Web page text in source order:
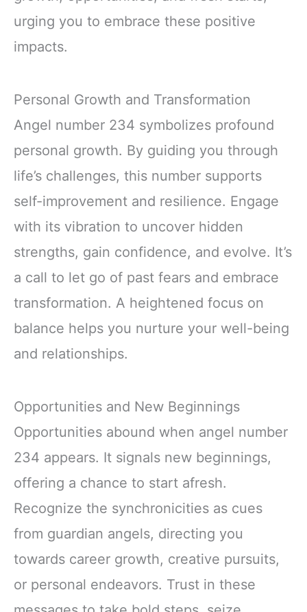
urging you to embrace these positive
impacts.
Personal Growth and Transformation
Angel number 234 symbolizes profound
personal growth. By guiding you through
life’s challenges, this number supports
self-improvement and resilience. Engage
with its vibration to uncover hidden
strengths, gain confidence, and evolve. It’s
a call to let go of past fears and embrace
transformation. A heightened focus on
balance helps you nurture your well-being
and relationships.
Opportunities and New Beginnings
Opportunities abound when angel number
234 appears. It signals new beginnings,
offering a chance to start afresh.
Recognize the synchronicities as cues
from guardian angels, directing you
towards career growth, creative pursuits,
or personal endeavors. Trust in these